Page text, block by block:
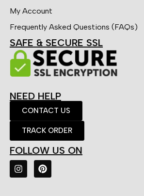
My Account
Frequently Asked Questions (FAQs)
SAFE & SECURE SSL
NEED HELP
CONTACT US
TRACK ORDER
FOLLOW US ON